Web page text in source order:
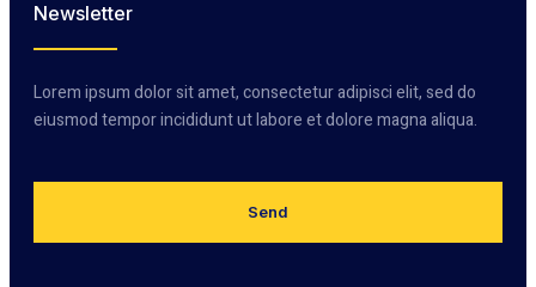
Newsletter
Lorem ipsum dolor sit amet, consectetur adipisci elit, sed do
eiusmod tempor incididunt ut labore et dolore magna aliqua.
Send